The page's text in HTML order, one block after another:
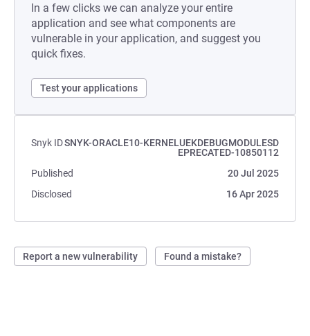
In a few clicks we can analyze your entire
application and see what components are
vulnerable in your application, and suggest you
quick fixes.
Test your applications
Snyk IDSNYK-ORACLE10-KERNELUEKDEBUGMODULESD
EPRECATED-10850112
Published
20 Jul 2025
Disclosed
16 Apr 2025
Report a new vulnerability Found a mistake?